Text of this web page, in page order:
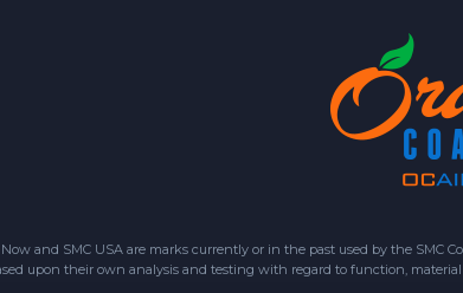
Now and SMC USA are marks currently or in the past used by the
upon their own analysis and testing with regard to function,